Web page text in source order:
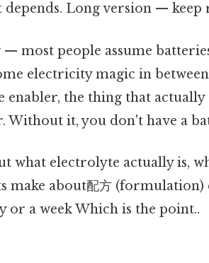
Long version — keep
most people assume
electricity magic in
enabler, the thing that
Without it, you don't have a
what electrolyte actually is,
make about配方
or a week Which is the point..